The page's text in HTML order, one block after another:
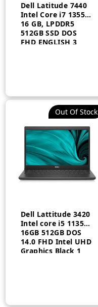
Dell Latitude 7440
Intel Core i7 1355U
16 GB, LPDDR5
512GB SSD DOS
FHD ENGLISH 3
Out Of Stock
Dell Lattitude 3420
Intel core i5 1135G7
16GB 512GB DOS
14.0 FHD Intel UHD
Graphics Black 1